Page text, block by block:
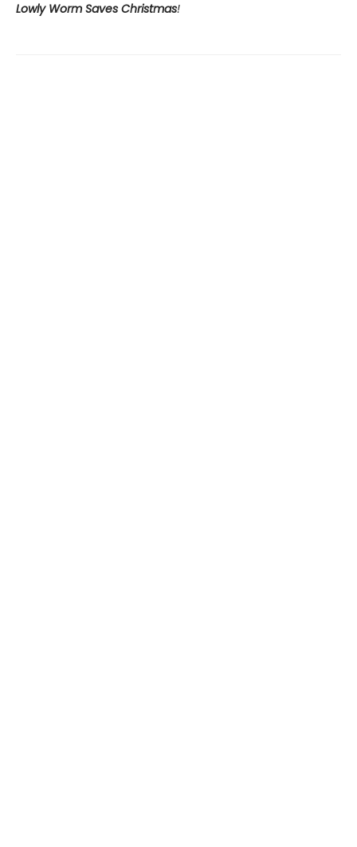
Lowly Worm Saves Christmas!